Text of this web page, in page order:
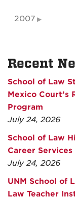
2007
Recent
School of Law
Mexico
Program
July 24, 2026
School of Law
Career
July 24, 2026
UNM School of
Law Teacher